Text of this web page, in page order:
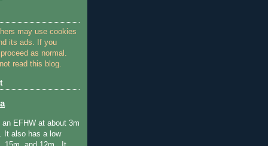
may use cookies
its ads. If you
as normal.
read this blog.
EFHW at about 3m
It also has a low